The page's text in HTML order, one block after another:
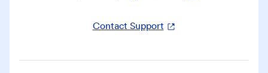
Contact Support